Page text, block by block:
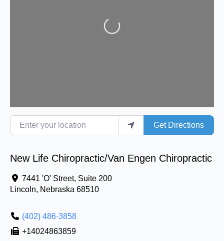
Loading...
Enter your location
Get Directions
New Life Chiropractic/Van Engen Chiropractic
7441 'O' Street, Suite 200
Lincoln, Nebraska 68510
(402) 486-3858
+14024863859